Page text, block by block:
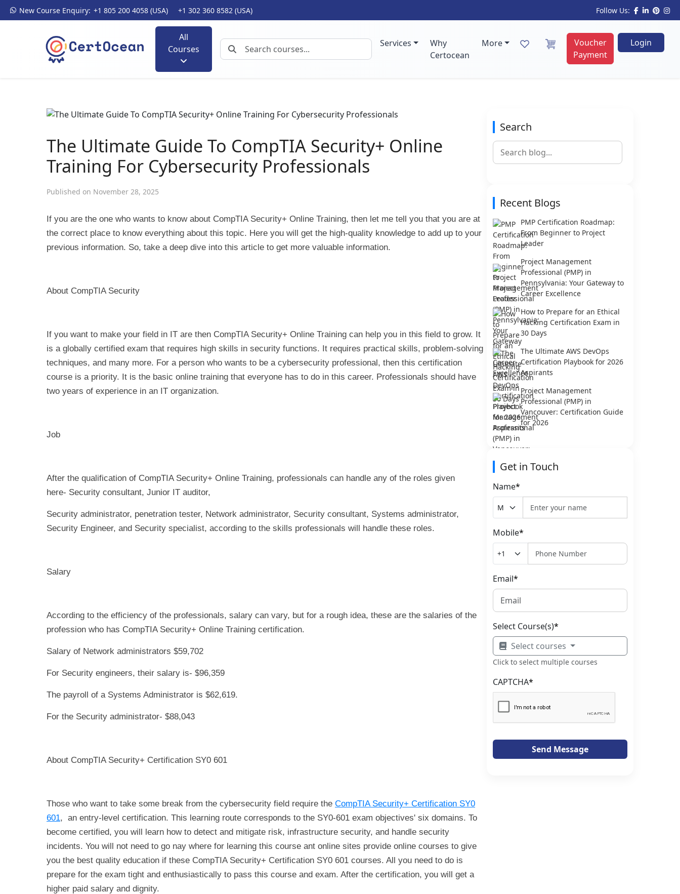
New Course Enquiry: +1 805 200 4058 (USA) +1 302 360 8582 (USA) Follow Us:
All
Courses
Services
Why
Certocean
More
Voucher
Payment
Login
The Ultimate Guide To CompTIA Security+ Online
Training For Cybersecurity Professionals
Published on November 28, 2025
If you are the one who wants to know about CompTIA Security+ Online Training, then let me tell you that you are at
the correct place to know everything about this topic. Here you will get the high-quality knowledge to add up to your
previous information. So, take a deep dive into this article to get more valuable information.
About CompTIA Security
If you want to make your field in IT are then CompTIA Security+ Online Training can help you in this field to grow. It
is a globally certified exam that requires high skills in security functions. It requires practical skills, problem-solving
techniques, and many more. For a person who wants to be a cybersecurity professional, then this certification
course is a priority. It is the basic online training that everyone has to do in this career. Professionals should have
two years of experience in an IT organization.
Job
After the qualification of CompTIA Security+ Online Training, professionals can handle any of the roles given
here- Security consultant, Junior IT auditor,
Security administrator, penetration tester, Network administrator, Security consultant, Systems administrator,
Security Engineer, and Security specialist, according to the skills professionals will handle these roles.
Salary
According to the efficiency of the professionals, salary can vary, but for a rough idea, these are the salaries of the
profession who has CompTIA Security+ Online Training certification.
Salary of Network administrators $59,702
For Security engineers, their salary is- $96,359
The payroll of a Systems Administrator is $62,619.
For the Security administrator- $88,043
About CompTIA Security+ Certification SY0 601
Those who want to take some break from the cybersecurity field require the CompTIA Security+ Certification SY0
601, an entry-level certification. This learning route corresponds to the SY0-601 exam objectives' six domains. To
become certified, you will learn how to detect and mitigate risk, infrastructure security, and handle security
incidents. You will not need to go nay where for learning this course ant online sites provide online courses to give
you the best quality education if these CompTIA Security+ Certification SY0 601 courses. All you need to do is
prepare for the exam tight and enthusiastically to pass this course and exam. After the certification, you will get a
higher paid salary and dignity.
Search
Recent Blogs
PMP Certification Roadmap:
From Beginner to Project
Leader
Project Management
Professional (PMP) in
Pennsylvania: Your Gateway to
Career Excellence
How to Prepare for an Ethical
Hacking Certification Exam in
30 Days
The Ultimate AWS DevOps
Certification Playbook for 2026
Aspirants
Project Management
Professional (PMP) in
Vancouver: Certification Guide
for 2026
Get in Touch
Name*
Mobile*
Email*
Select Course(s)*
Select courses
Click to select multiple courses
CAPTCHA*
Send Message